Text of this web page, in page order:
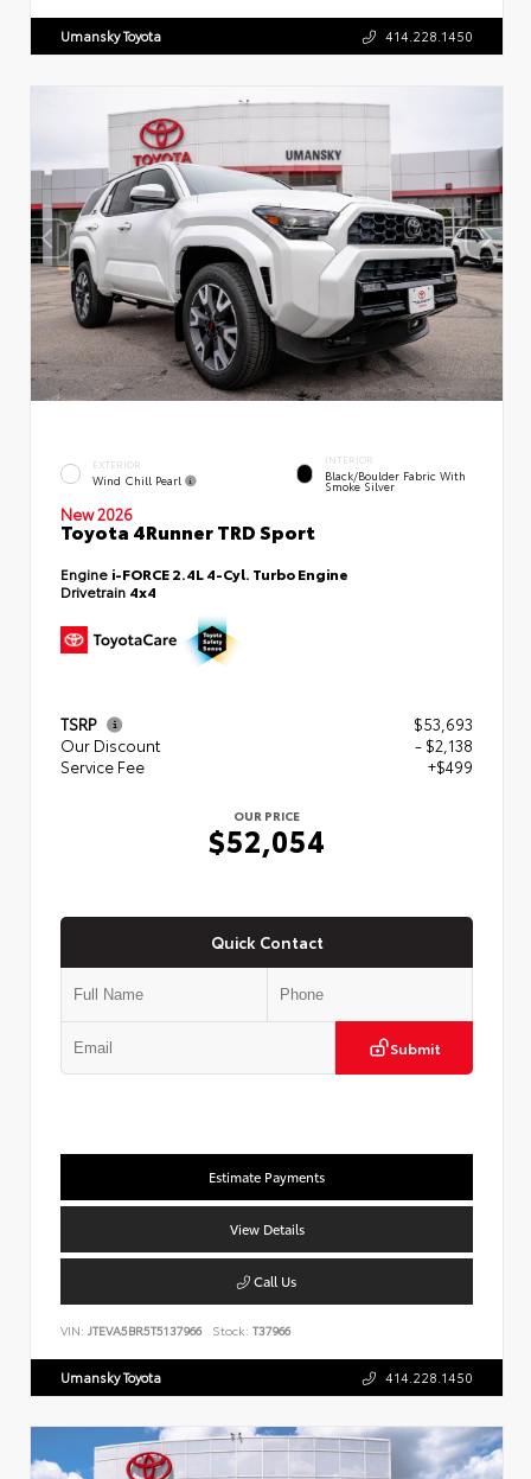
Umansky Toyota 414.228.1450
EXTERIOR
Wind Chill Pearl
INTERIOR
Black/Boulder Fabric With
Smoke Silver
New 2026
Toyota 4Runner TRD Sport
Engine i-FORCE 2.4L 4-Cyl. Turbo Engine
Drivetrain 4x4
TSRP
$53,693
Our Discount
- $2,138
Service Fee
+$499
OUR PRICE
$52,054
Quick Contact
Submit
Estimate Payments
View Details
Call Us
VIN: JTEVA5BR5T5137966 Stock: T37966
Umansky Toyota 414.228.1450